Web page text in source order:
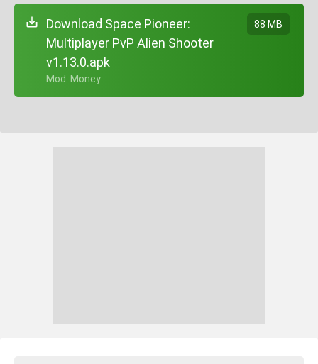
Download Space Pioneer:
Multiplayer PvP Alien Shooter
v1.13.0.apk
+ Mod: Money
88 MB